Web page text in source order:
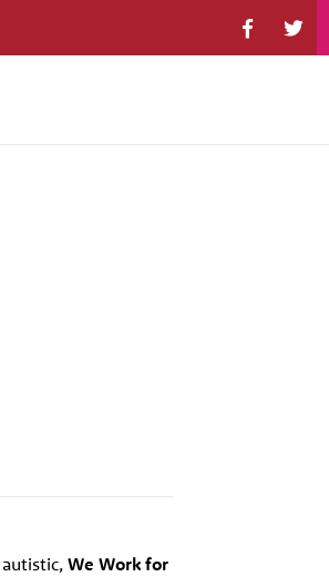
We Work for